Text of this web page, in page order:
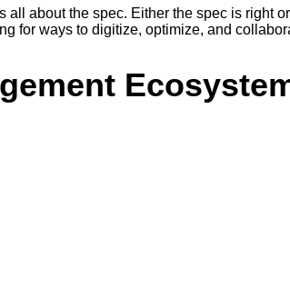
about the spec. Either the spec is right
for ways to digitize, optimize, and